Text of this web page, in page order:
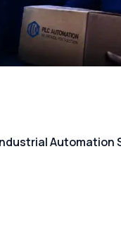
Automation